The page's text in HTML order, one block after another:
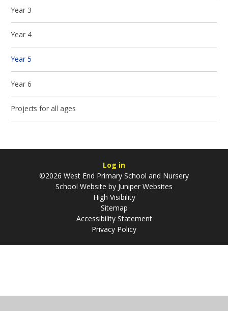
Year 3
Year 4
Year 5
Year 6
Projects for all ages
Log in
©2026 West End Primary School and Nursery
School Website by Juniper Websites
High Visibility
Sitemap
Accessibility Statement
Privacy Policy